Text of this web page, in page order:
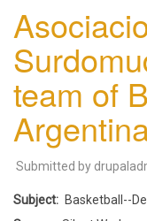
team of
Submitted by
Subject
Basketball--